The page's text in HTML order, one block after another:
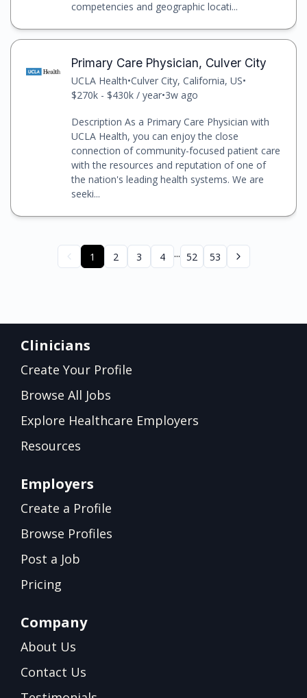
competencies and geographic locati...
Primary Care Physician, Culver City
UCLA Health•Culver City, California, US•
$270k - $430k / year•3w ago
Description As a Primary Care Physician with
UCLA Health, you can enjoy the close
connection of community-focused patient care
with the resources and reputation of one of
the nation's leading health systems. We are
seeki...
1 2 3 4 ... 52 53
Clinicians
Create Your Profile
Browse All Jobs
Explore Healthcare Employers
Resources
Employers
Create a Profile
Browse Profiles
Post a Job
Pricing
Company
About Us
Contact Us